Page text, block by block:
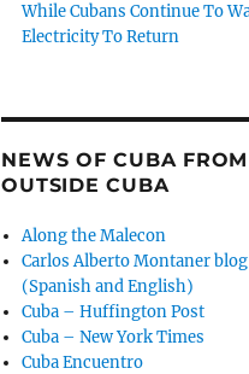
While Cubans Continue To
Electricity To Return
NEWS OF CUBA FROM
OUTSIDE CUBA
Along the Malecon
Carlos Alberto Montaner blog
(Spanish and English)
Cuba – Huffington Post
Cuba – New York Times
Cuba Encuentro